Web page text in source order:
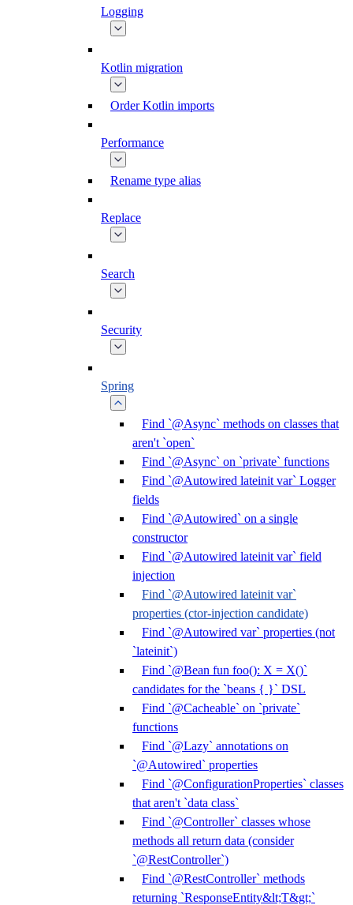
Logging
Kotlin migration
Order Kotlin imports
Performance
Rename type alias
Replace
Search
Security
Spring
Find `@Async` methods on classes that
aren't `open`
Find `@Async` on `private` functions
Find `@Autowired lateinit var` Logger
fields
Find `@Autowired` on a single
constructor
Find `@Autowired lateinit var` field
injection
Find `@Autowired lateinit var`
properties (ctor-injection candidate)
Find `@Autowired var` properties (not
`lateinit`)
Find `@Bean fun foo(): X = X()`
candidates for the `beans { }` DSL
Find `@Cacheable` on `private`
functions
Find `@Lazy` annotations on
`@Autowired` properties
Find `@ConfigurationProperties` classes
that aren't `data class`
Find `@Controller` classes whose
methods all return data (consider
`@RestController`)
Find `@RestController` methods
returning `ResponseEntity&lt;T&gt;`